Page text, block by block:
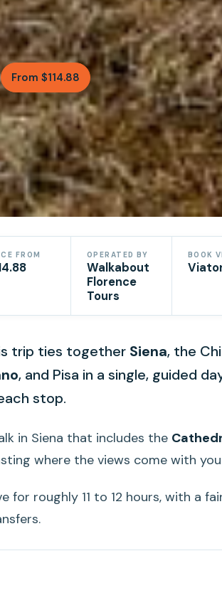
From $114.88
FROM OPERATED BY
Walkabout
Florence
Tours
BOOK
trip ties together Siena, the
, and Pisa in a single, guided
stop.
in Siena that includes the
where the views come with
for roughly 11 to 12 hours, with a